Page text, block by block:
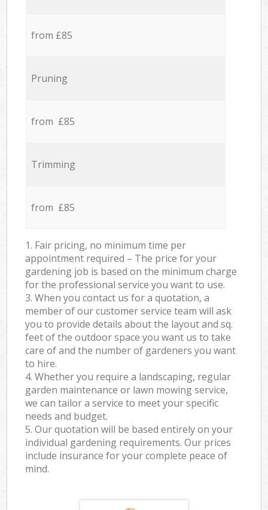
from £85
Pruning
from £85
Trimming
from £85
1. Fair pricing, no minimum time per
appointment required – The price for your
gardening job is based on the minimum charge
for the professional service you want to use.
3. When you contact us for a quotation, a
member of our customer service team will ask
you to provide details about the layout and sq.
feet of the outdoor space you want us to take
care of and the number of gardeners you want
to hire.
4. Whether you require a landscaping, regular
garden maintenance or lawn mowing service,
we can tailor a service to meet your specific
needs and budget.
5. Our quotation will be based entirely on your
individual gardening requirements. Our prices
include insurance for your complete peace of
mind.